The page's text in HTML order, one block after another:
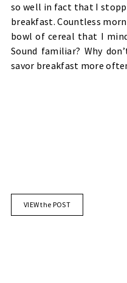
so well in fact that I
breakfast. Countless
bowl of cereal that I
Sound familiar? Why
savor breakfast more
VIEW the POST